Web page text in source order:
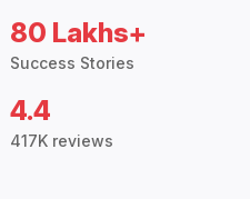
80 Lakhs+
Success Stories
4.4
417K reviews